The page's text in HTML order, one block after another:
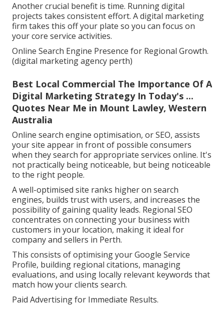
Another crucial benefit is time. Running digital
projects takes consistent effort. A digital marketing
firm takes this off your plate so you can focus on
your core service activities.
Online Search Engine Presence for Regional Growth.
(digital marketing agency perth)
Best Local Commercial The Importance Of A
Digital Marketing Strategy In Today's ...
Quotes Near Me in Mount Lawley, Western
Australia
Online search engine optimisation, or SEO, assists
your site appear in front of possible consumers
when they search for appropriate services online. It's
not practically being noticeable, but being noticeable
to the right people.
A well-optimised site ranks higher on search
engines, builds trust with users, and increases the
possibility of gaining quality leads. Regional SEO
concentrates on connecting your business with
customers in your location, making it ideal for
company and sellers in Perth.
This consists of optimising your Google Service
Profile, building regional citations, managing
evaluations, and using locally relevant keywords that
match how your clients search.
Paid Advertising for Immediate Results.